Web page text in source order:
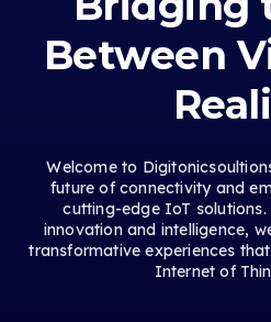
Between
Welcome to
future of connectivity and
cutting-edge IoT
innovation and intelligence,
transformative experiences
Internet of